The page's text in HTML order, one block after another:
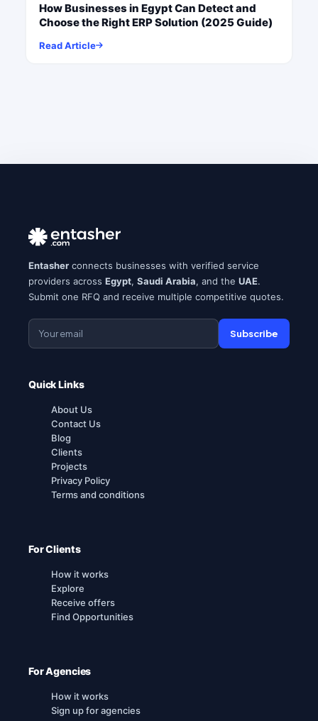
How Businesses in Egypt Can Detect and
Choose the Right ERP Solution (2025 Guide)
Read Article
Entasher connects businesses with verified service
providers across Egypt, Saudi Arabia, and the UAE.
Submit one RFQ and receive multiple competitive quotes.
Subscribe
Quick Links
About Us
Contact Us
Blog
Clients
Projects
Privacy Policy
Terms and conditions
For Clients
How it works
Explore
Receive offers
Find Opportunities
For Agencies
How it works
Sign up for agencies